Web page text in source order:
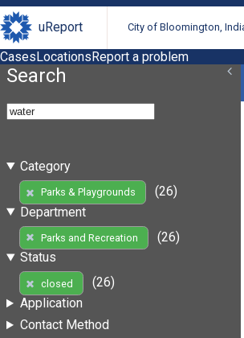
uReport City of Bloomington,
CasesLocationsReport a problem
Search
Category
Parks & Playgrounds
(26)
Department
Parks and Recreation
(26)
Status
closed
(26)
Application
Contact Method